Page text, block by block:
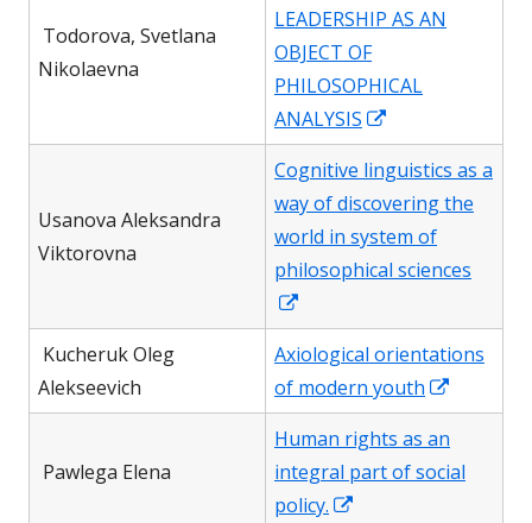
Todorova, Svetlana
Nikolaevna
LEADERSHIP AS AN
OBJECT OF
PHILOSOPHICAL
ANALYSIS
in
a
new
window
Usanova Aleksandra
Viktorovna
Cognitive linguistics as a
way of discovering the
world in system of
philosophical sciences
in
a
new
window
Kucheruk Oleg
Alekseevich
Axiological orientations
of modern youth
in
new
Pawlega Elena
Human rights as an
integral part of social
policy.